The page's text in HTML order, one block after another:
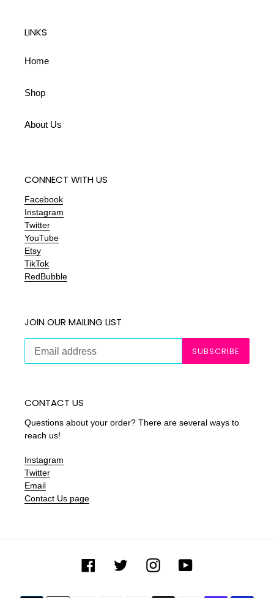
LINKS
Home
Shop
About Us
CONNECT WITH US
Facebook
Instagram
Twitter
YouTube
Etsy
TikTok
RedBubble
JOIN OUR MAILING LIST
SUBSCRIBE
CONTACT US
Questions about your order? There are several ways to
reach us!
Instagram
Twitter
Email
Contact Us page
Facebook Twitter InstagramYouTube